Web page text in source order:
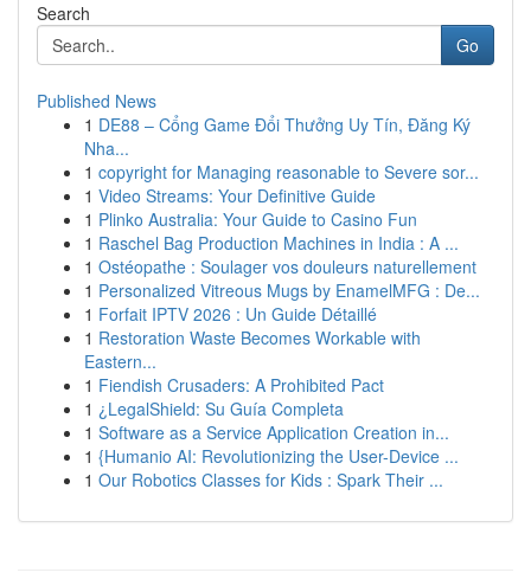
Search
Go
Published News
1 DE88 – Cổng Game Đổi Thưởng Uy Tín, Đăng Ký
Nha...
1 copyright for Managing reasonable to Severe sor...
1 Video Streams: Your Definitive Guide
1 Plinko Australia: Your Guide to Casino Fun
1 Raschel Bag Production Machines in India : A ...
1 Ostéopathe : Soulager vos douleurs naturellement
1 Personalized Vitreous Mugs by EnamelMFG : De...
1 Forfait IPTV 2026 : Un Guide Détaillé
1 Restoration Waste Becomes Workable with
Eastern...
1 Fiendish Crusaders: A Prohibited Pact
1 ¿LegalShield: Su Guía Completa
1 Software as a Service Application Creation in...
1 {Humanio AI: Revolutionizing the User-Device ...
1 Our Robotics Classes for Kids : Spark Their ...